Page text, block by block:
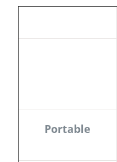
Portable